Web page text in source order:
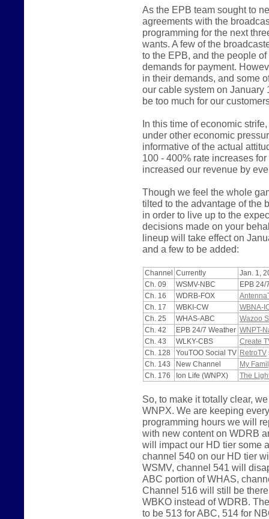
As the EPB team sought to
agreements with the
programming for the next
wants. A few of the
to the EPB, and the people
demands for payment.
in their demands, and some
our cable system on January
be too much for our
In this time of economic
under other economic
informative of the actual
100 - 400% rate increases
increased our revenue by
Though we feel the whole
tilted to the advantage of the
in order to live up to the
decisions made on your
lineup will take effect on
and a few to be added:
Channel Currently
Jan. 1,
Ch. 09
WSMV-NBC
EPB 24/
Ch. 16
WDRB-FOX
Ch. 17
WBKI-CW
WBNA-
Ch. 25
WHAS-ABC
Wazoo
Ch. 42
EPB 24/7 Weather WNPT-
Ch. 43
WLKY-CBS
Create
Ch. 128
YouTOO Social TV RetroTV
Ch. 143
New Channel
My
Ch. 176
Ion Life (WNPX) The
So, to make it totally clear,
WNPX. We are keeping
programming hours we will
with new content on WDRB
will impact our HD tier some
channel 540 on our HD tier
WSMV, channel 541 will
ABC portion of WHAS,
Channel 516 will still be
WBKO instead of WDRB.
to be 513 for ABC, 514 for